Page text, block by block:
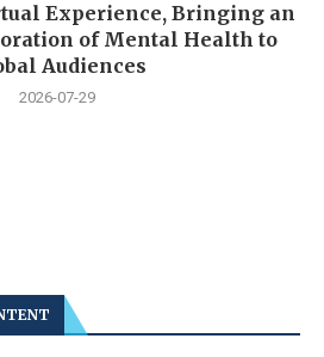
Experience, Bringing an
of Mental Health to
Audiences
2026-07-29